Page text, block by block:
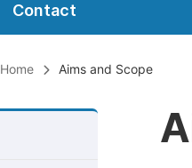
Contact
Home Aims and Scope